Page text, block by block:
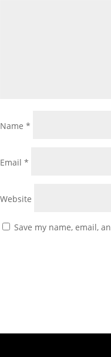
Name*
Email*
Website
Save my name, email,